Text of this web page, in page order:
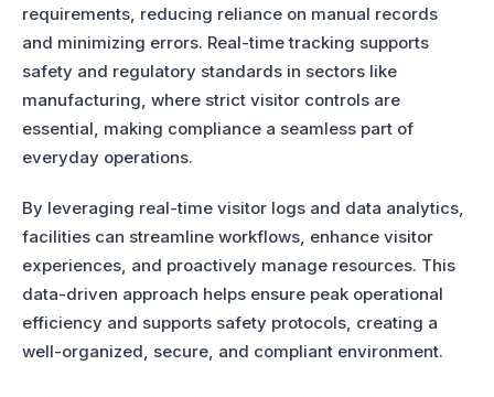
requirements, reducing reliance on manual records
and minimizing errors. Real-time tracking supports
safety and regulatory standards in sectors like
manufacturing, where strict visitor controls are
essential, making compliance a seamless part of
everyday operations.
By leveraging real-time visitor logs and data analytics,
facilities can streamline workflows, enhance visitor
experiences, and proactively manage resources. This
data-driven approach helps ensure peak operational
efficiency and supports safety protocols, creating a
well-organized, secure, and compliant environment.